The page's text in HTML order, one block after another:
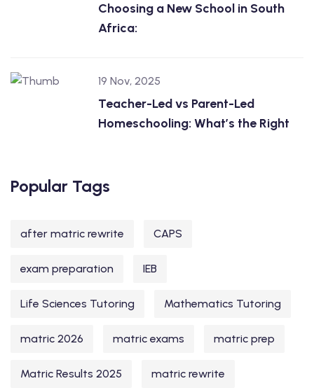
Choosing a New School in South
Africa:
19 Nov, 2025
Teacher-Led vs Parent-Led
Homeschooling: What’s the Right
Popular Tags
after matric rewrite CAPS
exam preparation IEB
Life Sciences Tutoring Mathematics Tutoring
matric 2026 matric exams matric prep
Matric Results 2025 matric rewrite